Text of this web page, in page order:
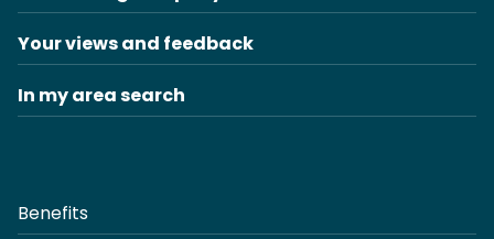
Your views and feedback
In my area search
Benefits